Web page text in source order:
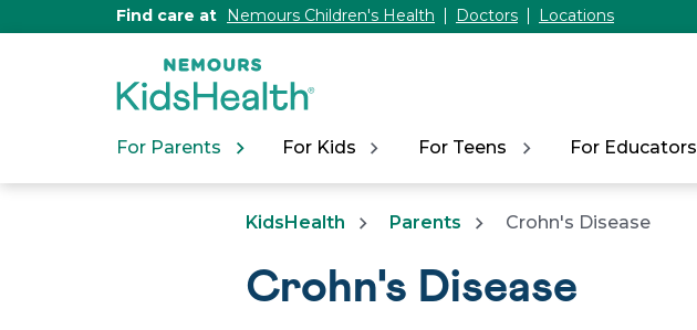
Find care at Nemours Children's Health Doctors
Locations
For Parents For Kids For Teens For Educators
KidsHealth Parents Crohn's Disease
Crohn's Disease